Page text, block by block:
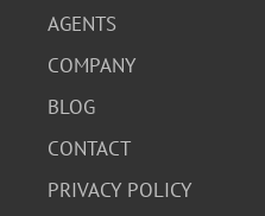
AGENTS
COMPANY
BLOG
CONTACT
PRIVACY POLICY